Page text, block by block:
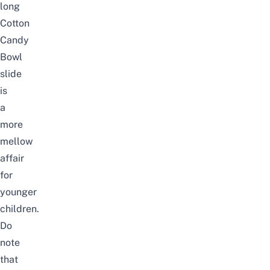
long
Cotton
Candy
Bowl
slide
is
a
more
mellow
affair
for
younger
children.
Do
note
that